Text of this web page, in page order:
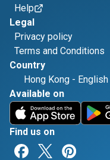
Help
Legal
Privacy policy
Terms and Conditions
Country
Hong Kong - English
Available on
Find us on